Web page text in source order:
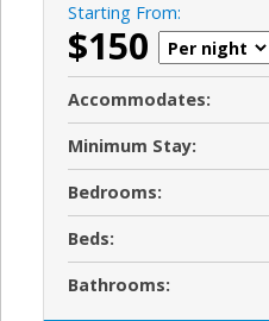
Starting From:
$150
Accommodates:
Minimum Stay:
Bedrooms:
Beds:
Bathrooms: